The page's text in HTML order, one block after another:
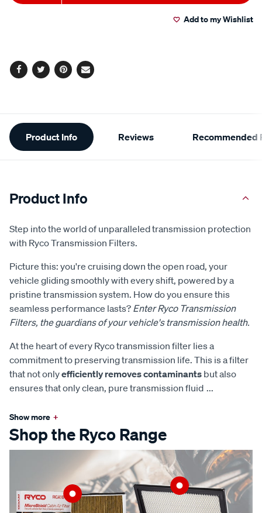
to
Actions
Add to my Wishlist
Facebook
TwitterPinterest
Email
Additional
Information
Product Info Reviews Recommended
Product Info
Step into the world of unparalleled transmission protection
with Ryco Transmission Filters.
Picture this: you're cruising down the open road, your
vehicle gliding smoothly with every shift, powered by a
pristine transmission system. How do you ensure this
seamless performance lasts? Enter Ryco Transmission
Filters, the guardians of your vehicle's transmission health.
At the heart of every Ryco transmission filter lies a
commitment to preserving transmission life. This is a filter
that not onlyefficiently removes contaminants but also
ensures that only clean, pure transmission fluid ...
Show more +
Shop the Ryco Range